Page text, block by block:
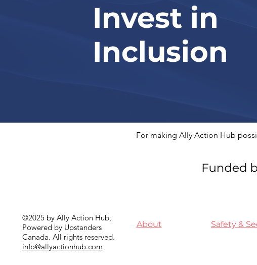
Invest in
Inclusion
For making Ally Action Hub
©2025 by Ally Action Hub,
Powered by Upstanders
Canada. All rights reserved.
info@allyactionhub.com
About Safety &